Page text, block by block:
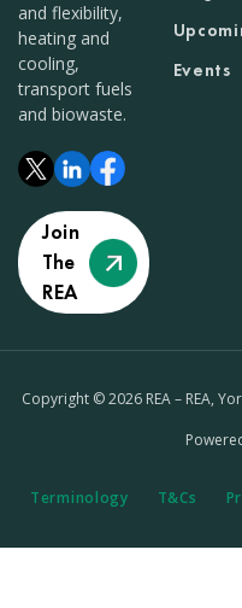
and flexibility,
heating and
cooling,
transport fuels
and biowaste.
Join
The
REA
Events
Copyright © 2026 REA – REA,
Terminology T&Cs